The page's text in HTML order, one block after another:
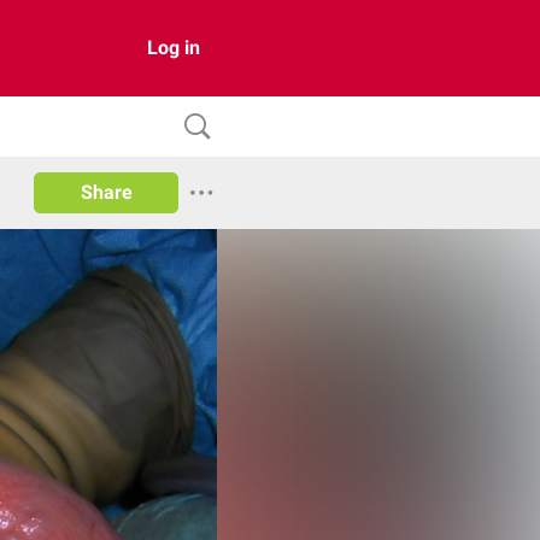
Log in
Share